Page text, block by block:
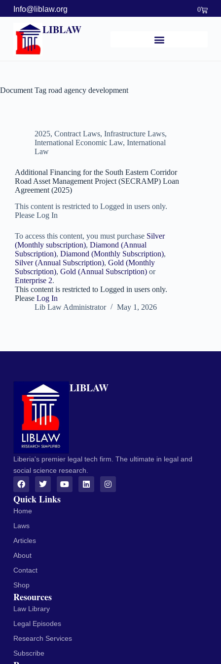
Info@liblaw.org 0
LIBLAW
Document Tag road agency development
2025, Contract Laws, Infrastructure Laws,
International Economic Law, International
Law
Additional Financing for the South Eastern Corridor
Road Asset Management Project (SECRAMP) Loan
Agreement (2025)
This content is restricted to Logged in users only.
Please Log In
To access this content, you must purchase Silver
(Monthly subscription), Diamond (Annual
Subscription), Diamond (Monthly Subscription),
Silver (Annual Subscription), Gold (Monthly
Subscription), Gold (Annual Subscription) or
Enterprise 2.
This content is restricted to Logged in users only.
Please Log In
Lib Law Administrator
May 1, 2026
LIBLAW
Liberia's premier legal tech firm. The ultimate in legal and
social science research.
Quick Links
Home
Laws
Articles
About
Contact
Shop
Resources
Law Library
Legal Episodes
Research Services
Subscribe